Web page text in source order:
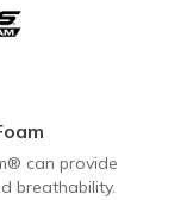
can provide
breathability.